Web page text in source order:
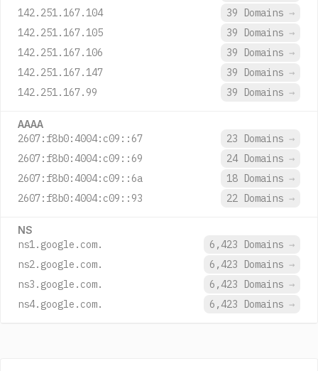
142.251.167.104
39 Domains →
142.251.167.105
39 Domains →
142.251.167.106
39 Domains →
142.251.167.147
39 Domains →
142.251.167.99
39 Domains →
AAAA
2607:f8b0:4004:c09::67 23 Domains →
2607:f8b0:4004:c09::69
24 Domains →
2607:f8b0:4004:c09::6a
18 Domains →
2607:f8b0:4004:c09::93
22 Domains →
NS
ns1.google.com. 6,423 Domains →
ns2.google.com.
6,423 Domains →
ns3.google.com.
6,423 Domains →
ns4.google.com.
6,423 Domains →